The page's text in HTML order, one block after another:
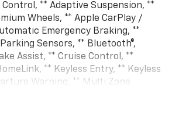
** Adaptive Suspension, **
Wheels, ** Apple CarPlay /
Emergency Braking, **
Sensors, ** Bluetooth®,
Assist, ** Cruise Control, **
** Keyless Entry, ** Keyless
Warning, ** Multi Zone
Audio, ** Rear Cross Traffic